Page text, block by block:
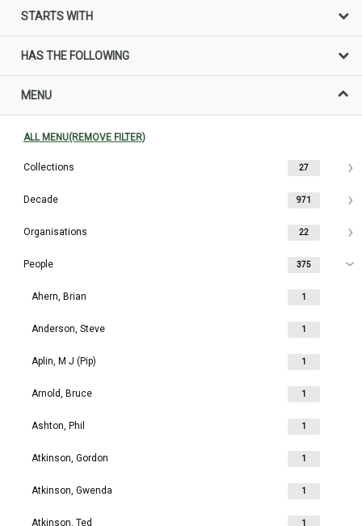
STARTS WITH
HAS THE FOLLOWING
MENU
ALL MENU(REMOVE FILTER)
Collections 27
Decade 971
Organisations 22
People 375
Ahern, Brian 1
Anderson, Steve 1
Aplin, M J (Pip) 1
Arnold, Bruce 1
Ashton, Phil 1
Atkinson, Gordon 1
Atkinson, Gwenda 1
Atkinson, Ted 1